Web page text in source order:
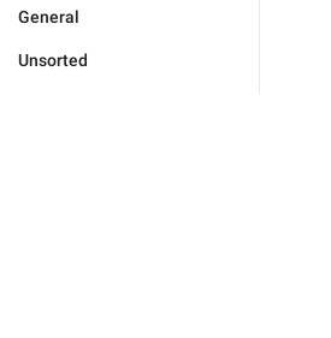
General
Unsorted